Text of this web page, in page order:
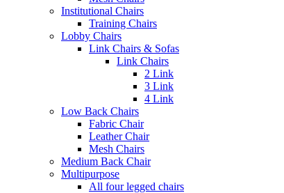
Institutional Chairs
Training Chairs
Lobby Chairs
Link Chairs & Sofas
Link Chairs
2 Link
3 Link
4 Link
Low Back Chairs
Fabric Chair
Leather Chair
Mesh Chairs
Medium Back Chair
Multipurpose
All four legged chairs